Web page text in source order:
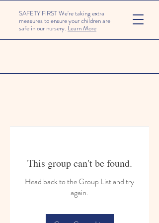
SAFETY FIRST We're taking extra
measures to ensure your children are
safe in our nursery. Learn More
This group can't be found.
Head back to the Group List and try
again.